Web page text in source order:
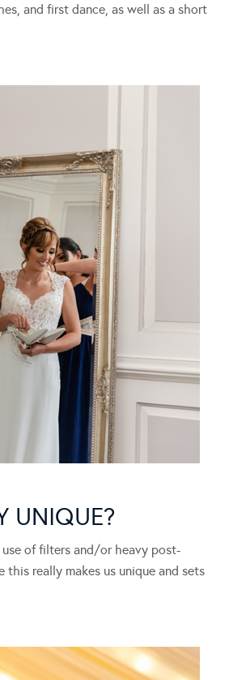
and first dance, as well as a short
UNIQUE?
use of filters and/or heavy post-
really makes us unique and sets